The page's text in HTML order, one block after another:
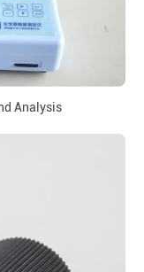
Analysis